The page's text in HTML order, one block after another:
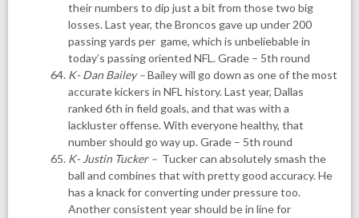
their numbers to dip just a bit from those two big
losses. Last year, the Broncos gave up under 200
passing yards per game, which is unbeliebable in
today’s passing oriented NFL. Grade – 5th round
K- Dan Bailey–Bailey will go down as one of the most
accurate kickers in NFL history. Last year, Dallas
ranked 6th in field goals, and that was with a
lackluster offense. With everyone healthy, that
number should go way up. Grade – 5th round
K- Justin Tucker– Tucker can absolutely smash the
ball and combines that with pretty good accuracy. He
has a knack for converting under pressure too.
Another consistent year should be in line for